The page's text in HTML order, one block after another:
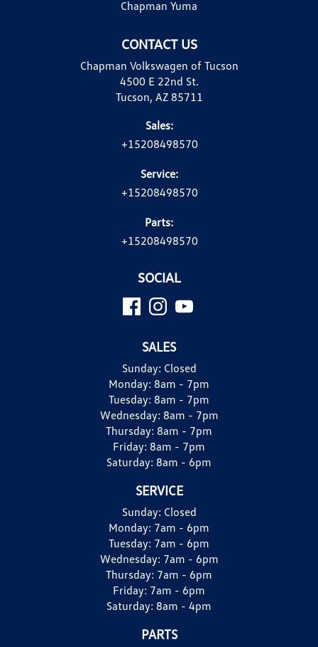
CONTACT US
Chapman Volkswagen of Tucson
4500 E 22nd St.
Tucson, AZ 85711
Sales:
+15208498570
Service:
+15208498570
Parts:
+15208498570
Chapman Yuma
SOCIAL
SALES
Sunday: Closed
Monday: 8am - 7pm
Tuesday: 8am - 7pm
Wednesday: 8am - 7pm
Thursday: 8am - 7pm
Friday: 8am - 7pm
Saturday: 8am - 6pm
SERVICE
Sunday: Closed
Monday: 7am - 6pm
Tuesday: 7am - 6pm
Wednesday: 7am - 6pm
Thursday: 7am - 6pm
Friday: 7am - 6pm
Saturday: 8am - 4pm
PARTS